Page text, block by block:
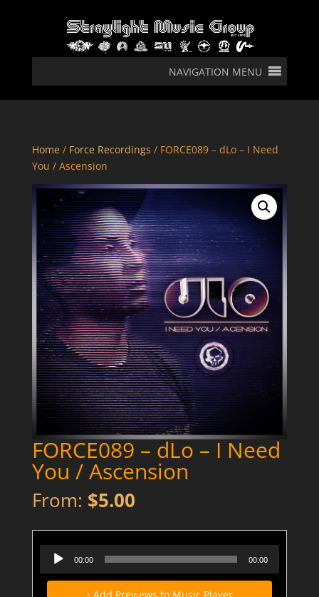
NAVIGATION MENU
Home/ Force Recordings / FORCE089 – dLo – I Need
You / Ascension
FORCE089 – dLo – I Need
You / Ascension
From: $5.00
FORCE089 - dLo - I Need You - Preview
Audio
Player
00:00 00:00